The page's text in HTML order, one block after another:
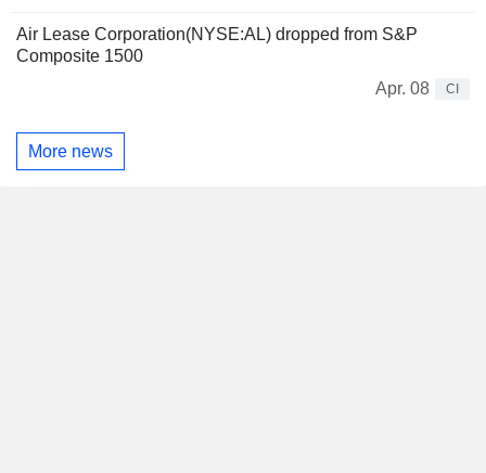
Air Lease Corporation(NYSE:AL) dropped from S&P
Composite 1500
Apr. 08
CI
More news